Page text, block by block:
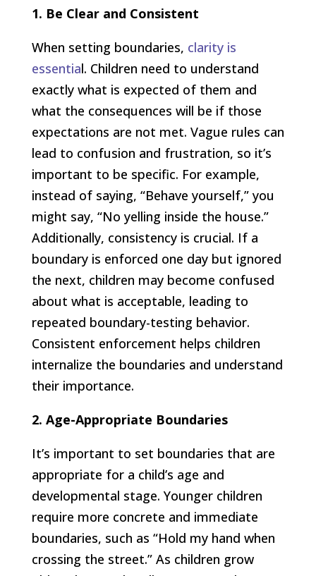
1. Be Clear and Consistent
When setting boundaries, clarity is
essential. Children need to understand
exactly what is expected of them and
what the consequences will be if those
expectations are not met. Vague rules can
lead to confusion and frustration, so it’s
important to be specific. For example,
instead of saying, “Behave yourself,” you
might say, “No yelling inside the house.”
Additionally, consistency is crucial. If a
boundary is enforced one day but ignored
the next, children may become confused
about what is acceptable, leading to
repeated boundary-testing behavior.
Consistent enforcement helps children
internalize the boundaries and understand
their importance.
2. Age-Appropriate Boundaries
It’s important to set boundaries that are
appropriate for a child’s age and
developmental stage. Younger children
require more concrete and immediate
boundaries, such as “Hold my hand when
crossing the street.” As children grow